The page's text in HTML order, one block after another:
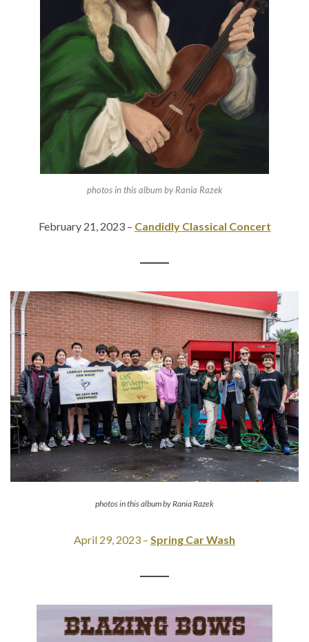
photos in this album by Rania Razek
February 21, 2023 – Candidly Classical Concert
photos in this album by Rania Razek
April 29, 2023 – Spring Car Wash